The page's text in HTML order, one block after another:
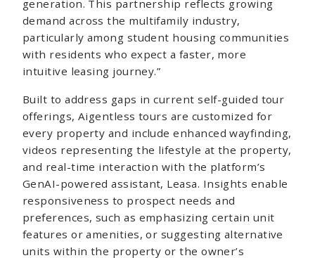
generation. This partnership reflects growing
demand across the multifamily industry,
particularly among student housing communities
with residents who expect a faster, more
intuitive leasing journey.”
Built to address gaps in current self-guided tour
offerings, Aigentless tours are customized for
every property and include enhanced wayfinding,
videos representing the lifestyle at the property,
and real-time interaction with the platform’s
GenAI-powered assistant, Leasa. Insights enable
responsiveness to prospect needs and
preferences, such as emphasizing certain unit
features or amenities, or suggesting alternative
units within the property or the owner’s